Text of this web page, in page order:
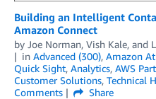
Building an Intelligent
Amazon Connect
by Joe Norman, Vish Kale, and
in Advanced (300), Amazon
Quick Sight, Analytics, AWS
Customer Solutions, Technical
Comments
Share